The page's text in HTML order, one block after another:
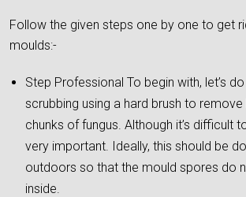
Follow the given steps one by one to get
moulds:-
Step Professional To begin with, let’s
scrubbing using a hard brush to remove
chunks of fungus. Although it’s difficult
very important. Ideally, this should be
outdoors so that the mould spores do
inside.